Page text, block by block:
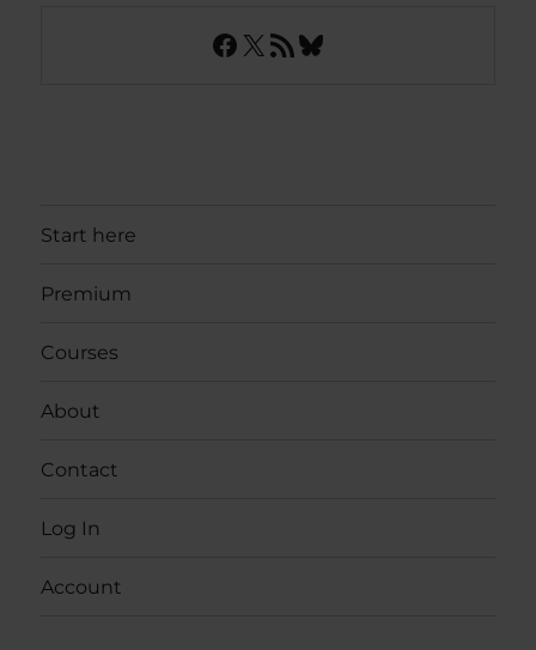
Facebook
X RSS FeedBluesky
Start here
Premium
Courses
About
Contact
Log In
Account